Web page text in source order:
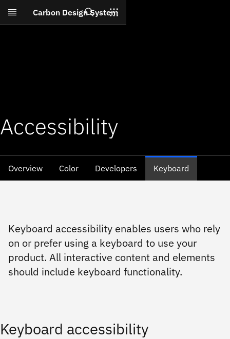
Skip to main content
Carbon Design System
Search
Accessibility
Overview Color Developers Keyboard
Keyboard accessibility enables users who rely
on or prefer using a keyboard to use your
product. All interactive content and elements
should include keyboard functionality.
Keyboard accessibility